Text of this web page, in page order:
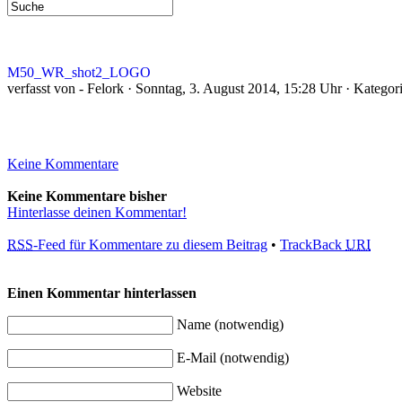
M50_WR_shot2_LOGO
verfasst von - Felork · Sonntag, 3. August 2014, 15:28 Uhr ·
Keine Kommentare
Keine Kommentare bisher
Hinterlasse deinen Kommentar!
RSS-Feed für Kommentare zu diesem Beitrag • TrackBack URI
Einen Kommentar hinterlassen
Name (notwendig)
E-Mail (notwendig)
Website